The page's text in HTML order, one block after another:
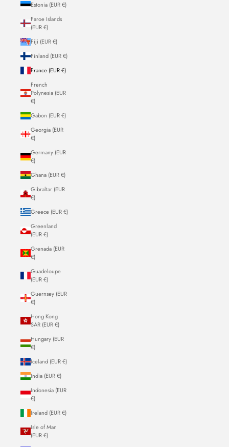
Estonia (EUR €)
Faroe Islands
(EUR €)
Fiji (EUR €)
Finland (EUR €)
France (EUR €)
French
Polynesia (EUR
€)
Gabon (EUR €)
Georgia (EUR
€)
Germany (EUR
€)
Ghana (EUR €)
Gibraltar (EUR
€)
Greece (EUR €)
Greenland
(EUR €)
Grenada (EUR
€)
Guadeloupe
(EUR €)
Guernsey (EUR
€)
Hong Kong
SAR (EUR €)
Hungary (EUR
€)
Iceland (EUR €)
India (EUR €)
Indonesia (EUR
€)
Ireland (EUR €)
Isle of Man
(EUR €)